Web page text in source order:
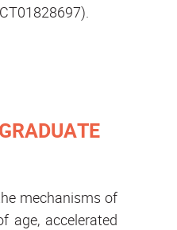
mechanisms of
age, accelerated